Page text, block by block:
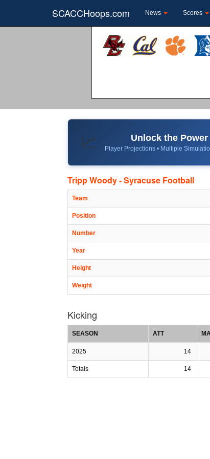
SCACCHoops.com News Scores
📈 Unlock the
Player Projections • Multiple
Tripp Woody - Syracuse Football
Team
Position
Number
Year
Height
Weight
Kicking
SEASON ATT
2025 14
Totals 14